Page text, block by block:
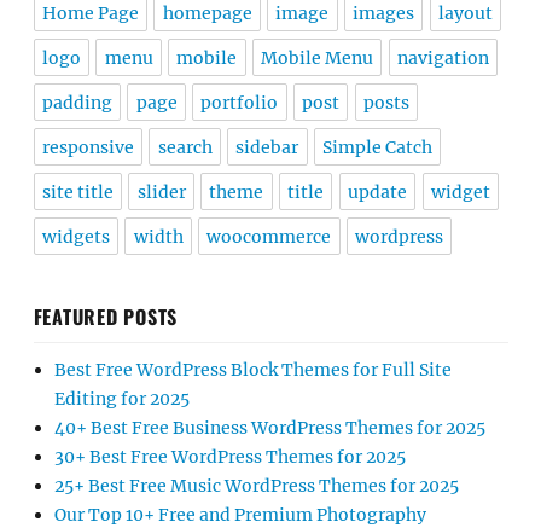
Home Page homepage image images layout
logo menu mobile Mobile Menu navigation
padding page portfolio post posts
responsive search sidebar Simple Catch
site title slider theme title update widget
widgets width woocommerce wordpress
FEATURED POSTS
Best Free WordPress Block Themes for Full Site
Editing for 2025
40+ Best Free Business WordPress Themes for 2025
30+ Best Free WordPress Themes for 2025
25+ Best Free Music WordPress Themes for 2025
Our Top 10+ Free and Premium Photography